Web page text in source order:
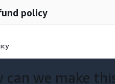
policy
can we make